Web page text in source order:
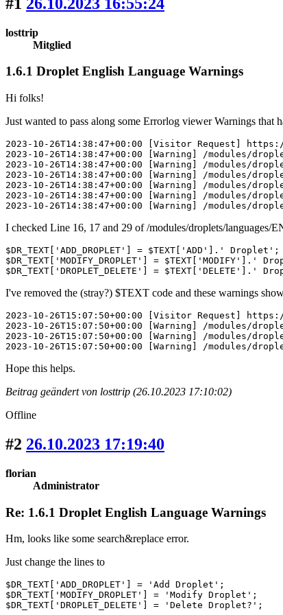
losttrip
Mitglied
1.6.1 Droplet English Language Warnings
Hi folks!
Just wanted to pass along some Errorlog viewer Warnings
2023-10-26T14:38:47+00:00 [Visitor Request]
2023-10-26T14:38:47+00:00 [Warning] /modules/
2023-10-26T14:38:47+00:00 [Warning] /modules/
2023-10-26T14:38:47+00:00 [Warning] /modules/
2023-10-26T14:38:47+00:00 [Warning] /modules/
2023-10-26T14:38:47+00:00 [Warning] /modules/
2023-10-26T14:38:47+00:00 [Warning] /modules/
I checked Line 16, 17 and 29 of /modules/droplets/languages/
$DR_TEXT['ADD_DROPLET'] = $TEXT['ADD'].' Droplet';
$DR_TEXT['MODIFY_DROPLET'] = $TEXT['MODIFY'].'
$DR_TEXT['DROPLET_DELETE'] = $TEXT['DELETE'].'
I've removed the (stray?) $TEXT code and these warnings
2023-10-26T15:07:50+00:00 [Visitor Request]
2023-10-26T15:07:50+00:00 [Warning] /modules/
2023-10-26T15:07:50+00:00 [Warning] /modules/
2023-10-26T15:07:50+00:00 [Warning] /modules/
Hope this helps.
Beitrag geändert von losttrip (26.10.2023 17:10:02)
Offline
#2 26.10.2023 17:19:40
florian
Administrator
Re: 1.6.1 Droplet English Language Warnings
Hm, looks like some search&replace error.
Just change the lines to
$DR_TEXT['ADD_DROPLET'] = 'Add Droplet';
$DR_TEXT['MODIFY_DROPLET'] = 'Modify Droplet';
$DR_TEXT['DROPLET_DELETE'] = 'Delete Droplet?';